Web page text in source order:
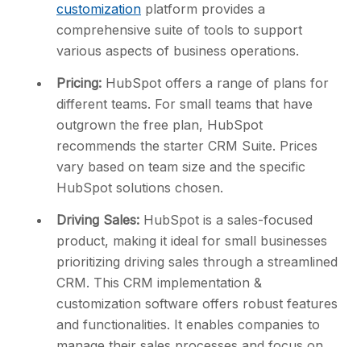
customization platform provides a
comprehensive suite of tools to support
various aspects of business operations.
Pricing: HubSpot offers a range of plans for
different teams. For small teams that have
outgrown the free plan, HubSpot
recommends the starter CRM Suite. Prices
vary based on team size and the specific
HubSpot solutions chosen.
Driving Sales: HubSpot is a sales-focused
product, making it ideal for small businesses
prioritizing driving sales through a streamlined
CRM. This CRM implementation &
customization software offers robust features
and functionalities. It enables companies to